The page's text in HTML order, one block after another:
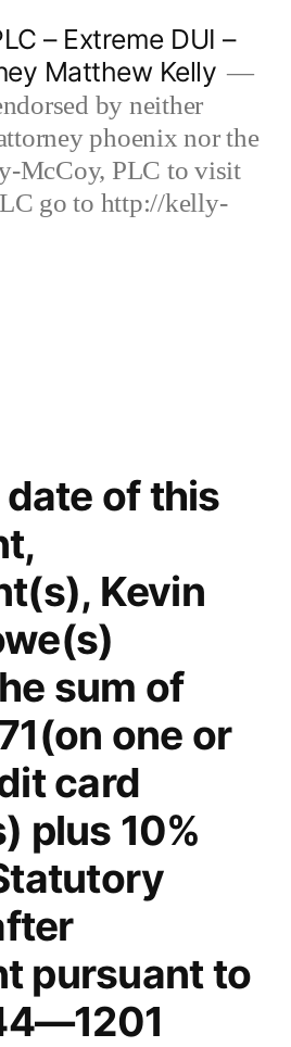
– Extreme DUI –
Matthew Kelly
by neither
phoenix nor the
McCoy, PLC to visit
go to http://kelly-
of this
Kevin
sum of
one or
card
plus 10%
pursuant to